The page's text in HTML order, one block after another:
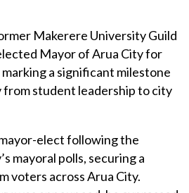
Makerere University Guild
Mayor of Arua City for
a significant milestone
from student leadership to city
elect following the
mayoral polls, securing a
voters across Arua City.